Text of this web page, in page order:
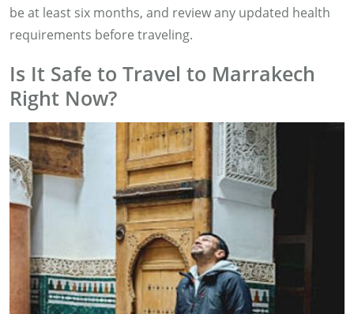
be at least six months, and review any updated health
requirements before traveling.
Is It Safe to Travel to Marrakech
Right Now?